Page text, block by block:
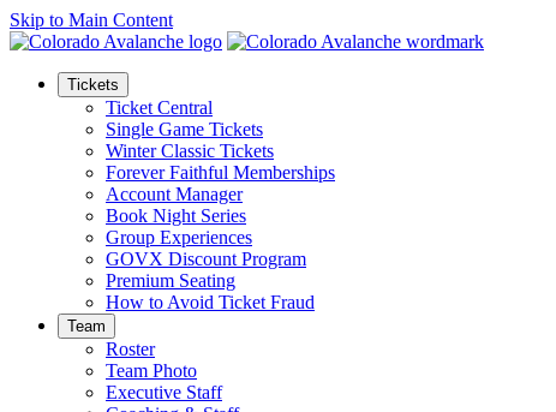
Skip to Main Content
Tickets
Ticket Central
Single Game Tickets
Winter Classic Tickets
Forever Faithful Memberships
Account Manager
Book Night Series
Group Experiences
GOVX Discount Program
Premium Seating
How to Avoid Ticket Fraud
Team
Roster
Team Photo
Executive Staff